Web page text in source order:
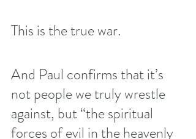
This is the true war.
And Paul confirms that it’s
not people we truly wrestle
against, but “the spiritual
forces of evil in the heavenly